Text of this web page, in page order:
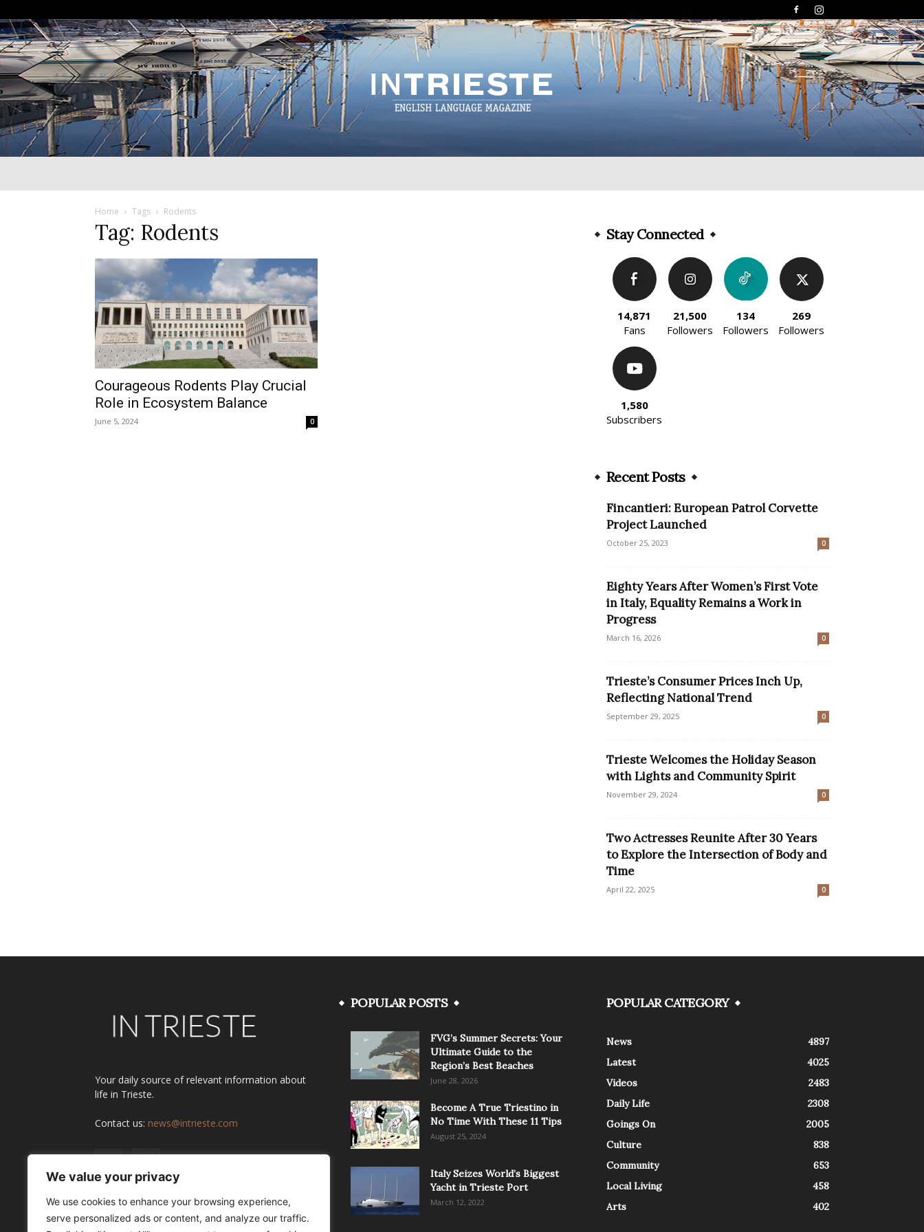
We value your privacy
We use cookies to enhance your browsing experience,
serve personalized ads or content, and analyze our traffic.
Home Tags Rodents
Tag: Rodents
Courageous Rodents Play Crucial
Role in Ecosystem Balance
June 5, 2024 0
Stay Connected
14,871
Fans
21,500
Followers
134
Followers
269
Followers
1,580
Subscribers
Recent Posts
Fincantieri: European Patrol Corvette
Project Launched
October 25, 2023 0
Eighty Years After Women’s First Vote
in Italy, Equality Remains a Work in
Progress
March 16, 2026 0
Trieste’s Consumer Prices Inch Up,
Reflecting National Trend
September 29, 2025 0
Trieste Welcomes the Holiday Season
with Lights and Community Spirit
November 29, 2024 0
Two Actresses Reunite After 30 Years
to Explore the Intersection of Body and
Time
April 22, 2025 0
Your daily source of relevant information about
life in Trieste.
Contact us: news@intrieste.com
POPULAR POSTS
FVG’s Summer Secrets: Your
Ultimate Guide to the
Region’s Best Beaches
June 28, 2026
Become A True Triestino in
No Time With These 11 Tips
August 25, 2024
Italy Seizes World’s Biggest
Yacht in Trieste Port
March 12, 2022
POPULAR CATEGORY
News
4897
Latest
4025
Videos
2483
Daily Life
2308
Goings On
2005
Culture
838
Community
653
Local Living
458
Arts
402